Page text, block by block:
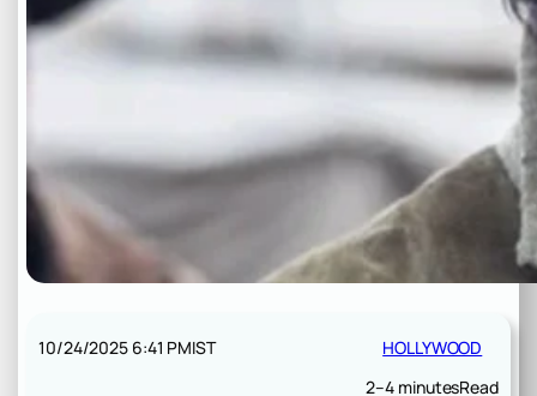
10/24/2025 6:41 PMIST
HOLLYWOOD
2–4 minutesRead